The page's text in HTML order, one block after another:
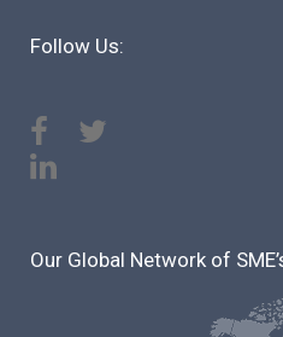
Follow Us:
Our Global Network of